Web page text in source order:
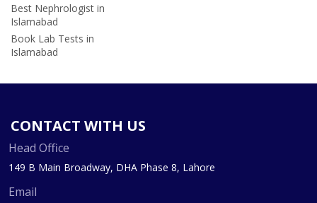
Best Nephrologist in
Islamabad
Book Lab Tests in
Islamabad
CONTACT WITH US
Head Office
149 B Main Broadway, DHA Phase 8, Lahore
Email